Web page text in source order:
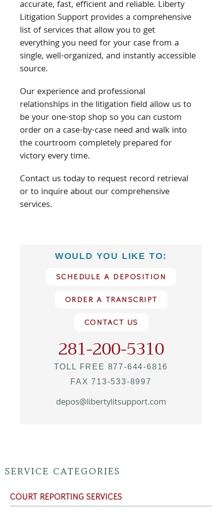
accurate, fast, efficient and reliable. Liberty
Litigation Support provides a comprehensive
list of services that allow you to get
everything you need for your case from a
single, well-organized, and instantly accessible
source.
Our experience and professional
relationships in the litigation field allow us to
be your one-stop shop so you can custom
order on a case-by-case need and walk into
the courtroom completely prepared for
victory every time.
Contact us today to request record retrieval
or to inquire about our comprehensive
services.
WOULD YOU LIKE TO:
SCHEDULE A DEPOSITION
ORDER A TRANSCRIPT
CONTACT US
281-200-5310
TOLL FREE 877-644-6816
FAX 713-533-8997
depos@libertylitsupport.com
SERVICE CATEGORIES
COURT REPORTING SERVICES